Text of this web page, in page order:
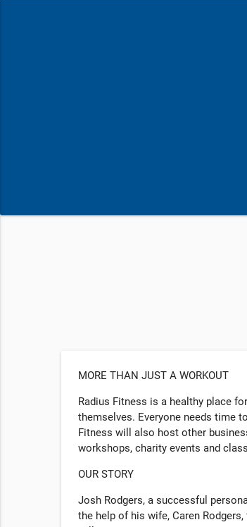
MORE THAN JUST A WORKOUT
Radius Fitness is a healthy place
themselves. Everyone needs time
Fitness will also host other
workshops, charity events and
OUR STORY
Josh Rodgers, a successful
the help of his wife, Caren